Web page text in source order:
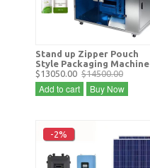
Stand up Zipper Pouch
Style Packaging Machine
$13050.00 $14500.00
Add to cart Buy Now
-2%